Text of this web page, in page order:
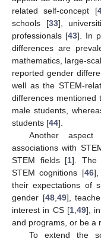
related self-concept [
schools [33],
professionals [43]. In
differences are
mathematics, large-
reported gender
well as the STEM-
differences
male students,
students [44].
Another
associations with
STEM fields [1]. The
STEM cognitions [46],
their expectations of
gender [48, 49],
interest in CS [1 49],
and programs, or be a
To extend the